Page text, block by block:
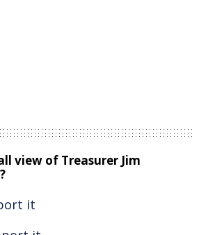
view of Treasurer Jim
it